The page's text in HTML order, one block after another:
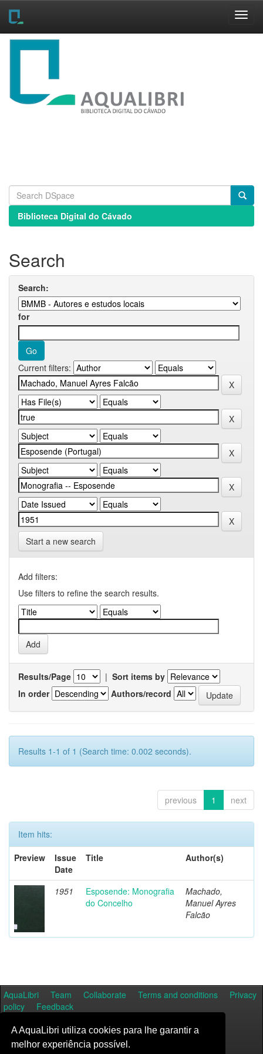
A AquaLibri utiliza cookies para lhe garantir a
melhor experiência possível.
Skip
Biblioteca Digital do Cávado
Search
Search:
for
Current filters:
Start a new search
Add filters:
Use filters to refine the search results.
Results/Page | Sort items by
In order
Authors/record
Results 1-1 of 1 (Search time: 0.002 seconds).
previous 1 next
Item hits:
Preview
Issue
Date
Title Author(s)
1951
Esposende: Monografia
do Concelho
Machado,
Manuel Ayres
Falcão
AquaLibri Team Collaborate Terms and conditions
Privacy
policy
Feedback